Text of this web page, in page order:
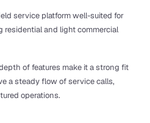
service platform well-suited for
and light commercial
of features make it a strong fit
a steady flow of service calls,
operations.